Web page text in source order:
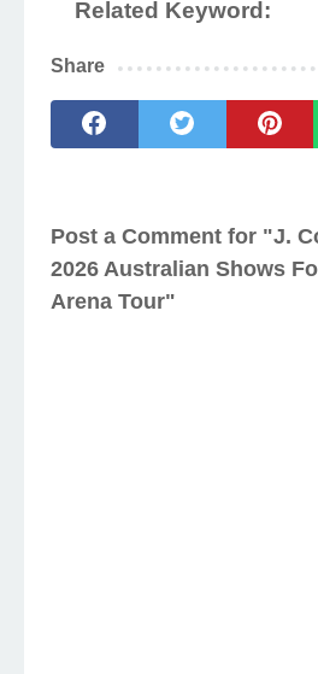
Related Keyword:
Share
Post a Comment for "J.
2026 Australian Shows
Arena Tour"